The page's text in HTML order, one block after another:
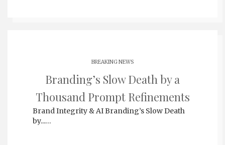
BREAKING NEWS
Branding’s Slow Death by a
Thousand Prompt Refinements
Brand Integrity & AI Branding’s Slow Death
by...…